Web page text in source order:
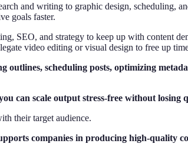
and writing to graphic design, scheduling,
goals faster.
SEO, and strategy to keep up with content
video editing or visual design to free up
outlines, scheduling posts, optimizing
can scale output stress-free without losing
their target audience.
companies in producing high-quality